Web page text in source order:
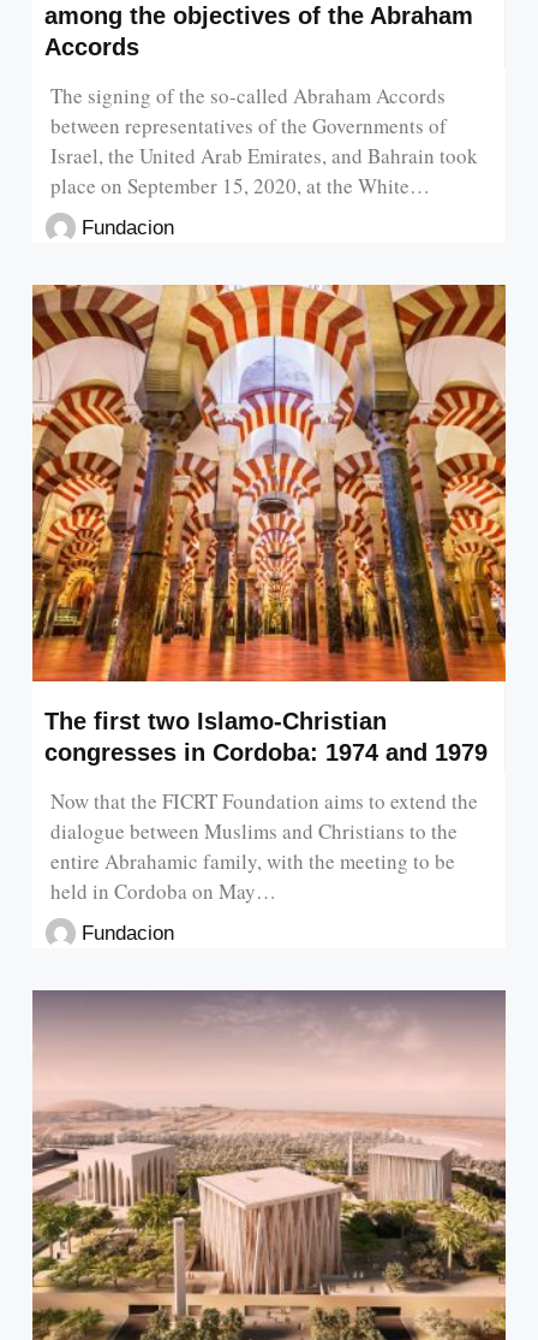
among the objectives of the Abraham
Accords
The signing of the so-called Abraham Accords
between representatives of the Governments of
Israel, the United Arab Emirates, and Bahrain took
place on September 15, 2020, at the White…
Fundacion
The first two Islamo-Christian
congresses in Cordoba: 1974 and 1979
Now that the FICRT Foundation aims to extend the
dialogue between Muslims and Christians to the
entire Abrahamic family, with the meeting to be
held in Cordoba on May…
Fundacion